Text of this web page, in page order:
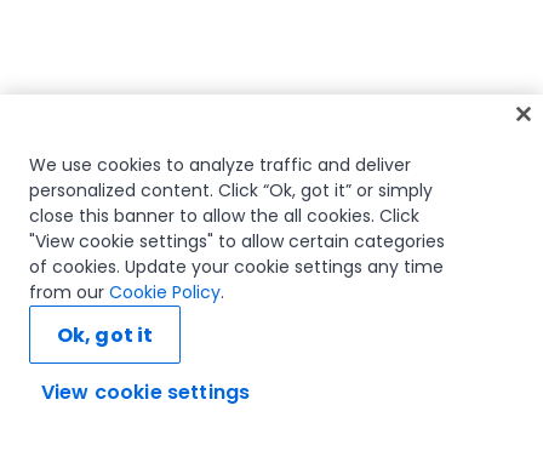
We use cookies to analyze traffic and deliver
personalized content. Click “Ok, got it” or simply
close this banner to allow the all cookies. Click
"View cookie settings" to allow certain categories
of cookies. Update your cookie settings any time
from our Cookie Policy.
View cookie settings
Ok, got it